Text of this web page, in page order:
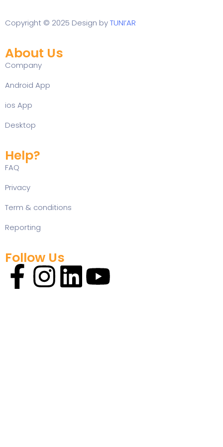
Copyright © 2025 Design byTUNI’AR
About Us
Company
Android App
ios App
Desktop
Help?
FAQ
Privacy
Term & conditions
Reporting
Follow Us